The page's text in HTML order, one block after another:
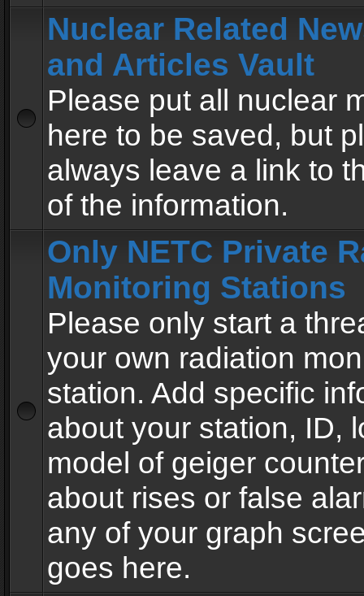
Nuclear Related
and Articles Vault
Please put all nuclear
here to be saved, but
always leave a link to
of the information.
Only NETC Private
Monitoring Stations
Please only start a
your own radiation
station. Add specific
about your station, ID,
model of geiger
about rises or false
any of your graph
goes here.